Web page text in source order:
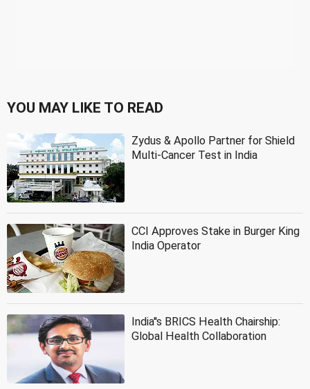
YOU MAY LIKE TO READ
Zydus & Apollo Partner for Shield
Multi-Cancer Test in India
CCI Approves Stake in Burger King
India Operator
India''s BRICS Health Chairship:
Global Health Collaboration